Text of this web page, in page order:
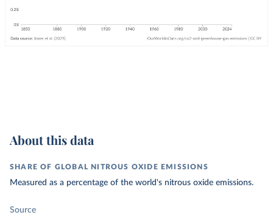
About this data
SHARE OF GLOBAL NITROUS OXIDE EMISSIONS
Measured as a percentage of the world's nitrous oxide emissions.
Source